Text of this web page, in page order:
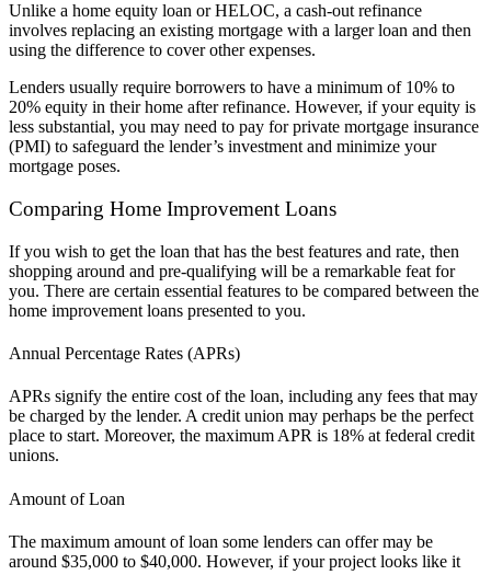
Unlike a home equity loan or HELOC, a cash-out refinance
involves replacing an existing mortgage with a larger loan and then
using the difference to cover other expenses.
Lenders usually require borrowers to have a minimum of 10% to
20% equity in their home after refinance. However, if your equity is
less substantial, you may need to pay for private mortgage insurance
(PMI) to safeguard the lender’s investment and minimize your
mortgage poses.
Comparing Home Improvement Loans
If you wish to get the loan that has the best features and rate, then
shopping around and pre-qualifying will be a remarkable feat for
you. There are certain essential features to be compared between the
home improvement loans presented to you.
Annual Percentage Rates (APRs)
APRs signify the entire cost of the loan, including any fees that may
be charged by the lender. A credit union may perhaps be the perfect
place to start. Moreover, the maximum APR is 18% at federal credit
unions.
Amount of Loan
The maximum amount of loan some lenders can offer may be
around $35,000 to $40,000. However, if your project looks like it